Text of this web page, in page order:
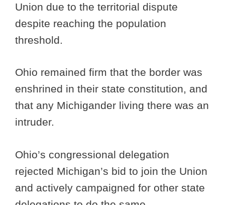
Union due to the territorial dispute
despite reaching the population
threshold.
Ohio remained firm that the border was
enshrined in their state constitution, and
that any Michigander living there was an
intruder.
Ohio’s congressional delegation
rejected Michigan’s bid to join the Union
and actively campaigned for other state